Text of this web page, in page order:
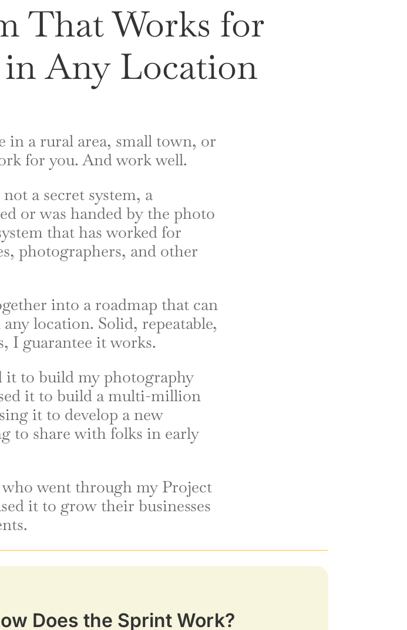
That Works for
Any Location
in a rural area, small town, or
for you. And work well.
a secret system, a
or was handed by the photo
that has worked for
photographers, and other
into a roadmap that can
location. Solid, repeatable,
I guarantee it works.
it to build my photography
it to build a multi-million
it to develop a new
to share with folks in early
went through my Project
it to grow their businesses
Does the Sprint Work?